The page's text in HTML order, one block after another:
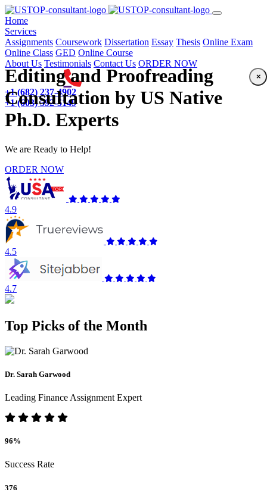
Home(current)
Services
Assignments Coursework Dissertation Essay Thesis Online Exam
Online Class GED Online Course
About Us Testimonials Contact Us ORDER NOW
+1 (682) 237-4902
+1 (603) 592-5149
Editing and Proofreading
Consultation by US Native
Ph.D. Experts
We are Ready to Help!
ORDER NOW
4.9
4.5
4.7
Top Picks of the Month
Dr. Sarah Garwood
Leading Finance Assignment Expert
96%
Success Rate
376
×